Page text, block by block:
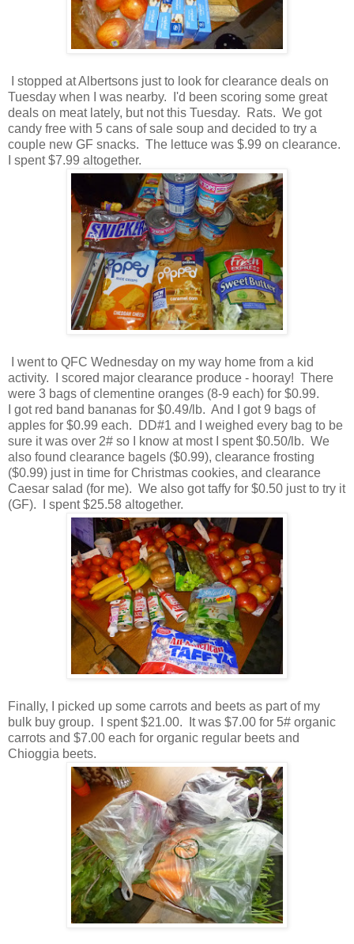
I stopped at Albertsons just to look for clearance deals on
Tuesday when I was nearby. I'd been scoring some great
deals on meat lately, but not this Tuesday. Rats. We got
candy free with 5 cans of sale soup and decided to try a
couple new GF snacks. The lettuce was $.99 on clearance.
I spent $7.99 altogether.
I went to QFC Wednesday on my way home from a kid
activity. I scored major clearance produce - hooray! There
were 3 bags of clementine oranges (8-9 each) for $0.99.
I got red band bananas for $0.49/lb. And I got 9 bags of
apples for $0.99 each. DD#1 and I weighed every bag to be
sure it was over 2# so I know at most I spent $0.50/lb. We
also found clearance bagels ($0.99), clearance frosting
($0.99) just in time for Christmas cookies, and clearance
Caesar salad (for me). We also got taffy for $0.50 just to try it
(GF). I spent $25.58 altogether.
Finally, I picked up some carrots and beets as part of my
bulk buy group. I spent $21.00. It was $7.00 for 5# organic
carrots and $7.00 each for organic regular beets and
Chioggia beets.